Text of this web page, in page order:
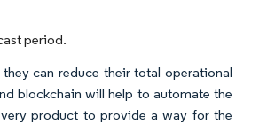
period.
can reduce their total operational
blockchain will help to automate the
product to provide a way for the